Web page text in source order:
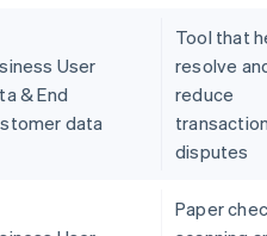
User
& End
data
Tool that
resolve
reduce
disputes
Paper